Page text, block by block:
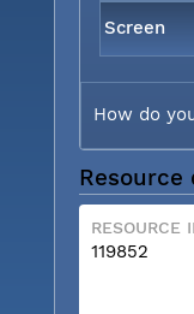
Screen
How do
Resource
RESOURCE
119852